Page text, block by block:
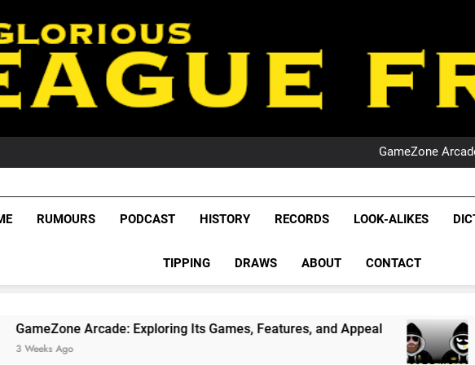
GameZone
League
NRL,
Rugby
The Glorious League
RUMOURS PODCAST HISTORY RECORDS LOOK-ALIKES
TIPPING DRAWS ABOUT CONTACT
Its Games, Features, and Appeal PODCAST: NSW
1 Month Ago